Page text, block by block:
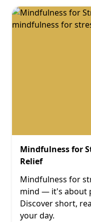
Mindfulness for
Relief
Mindfulness for
mind — it's about
Discover short,
your day.